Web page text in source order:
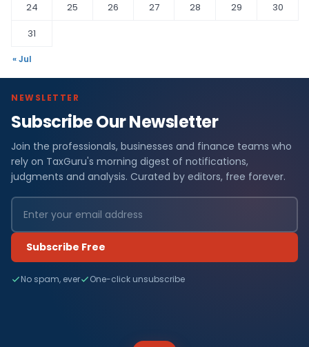
24
25 26 27 28 29
30
31
« Jul
NEWSLETTER
Subscribe Our Newsletter
Join the professionals, businesses and finance teams who
rely on TaxGuru's morning digest of notifications,
judgments and analysis. Curated by editors, free forever.
Subscribe Free
No spam, ever One-click unsubscribe